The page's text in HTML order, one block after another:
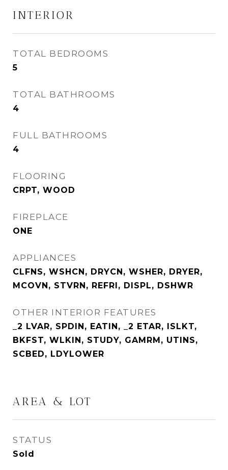
INTERIOR
TOTAL BEDROOMS
5
TOTAL BATHROOMS
4
FULL BATHROOMS
4
FLOORING
CRPT, WOOD
FIREPLACE
ONE
APPLIANCES
CLFNS, WSHCN, DRYCN, WSHER, DRYER,
MCOVN, STVRN, REFRI, DISPL, DSHWR
OTHER INTERIOR FEATURES
_2 LVAR, SPDIN, EATIN, _2 ETAR, ISLKT,
BKFST, WLKIN, STUDY, GAMRM, UTINS,
SCBED, LDYLOWER
AREA & LOT
STATUS
Sold